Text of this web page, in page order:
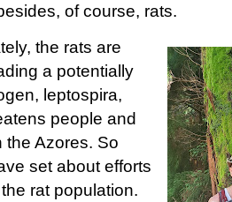
of course, rats.
the rats are
a potentially
leptospira,
people and
the Azores. So
set about efforts
rat population.